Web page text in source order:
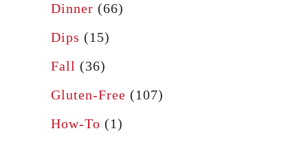
Dinner (66)
Dips (15)
Fall (36)
Gluten-Free (107)
How-To (1)